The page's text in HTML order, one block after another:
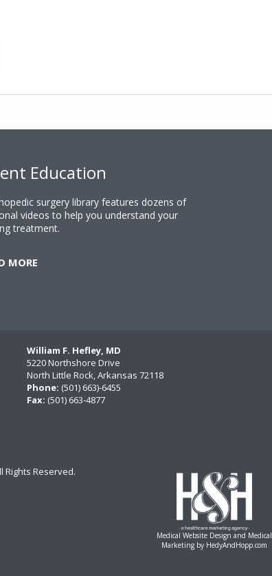
Education
surgery library features dozens of
videos to help you understand your
treatment.
MORE
William F. Hefley, MD
5220 Northshore Drive
North Little Rock, Arkansas 72118
Phone: (501) 663)-6455
Fax: (501) 663-4877
Rights Reserved.
Medical Website Design and Medical
Marketing by HedyAndHopp.com